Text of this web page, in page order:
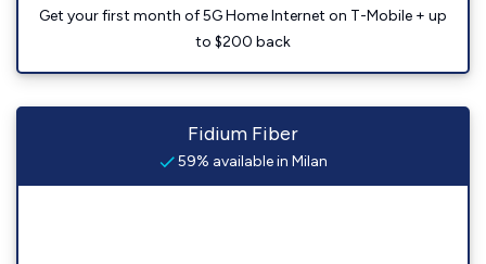
Get your first month of 5G Home Internet on T-Mobile + up
to $200 back
Fidium Fiber
59% available in Milan